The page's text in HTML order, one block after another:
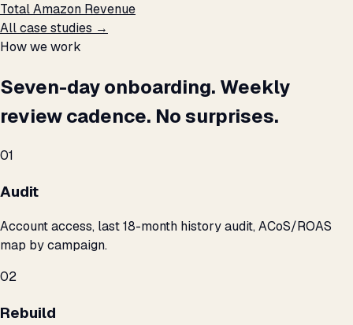
Total Amazon Revenue
All case studies →
How we work
Seven-day onboarding. Weekly
review cadence. No surprises.
01
Audit
Account access, last 18-month history audit, ACoS/ROAS
map by campaign.
02
Rebuild